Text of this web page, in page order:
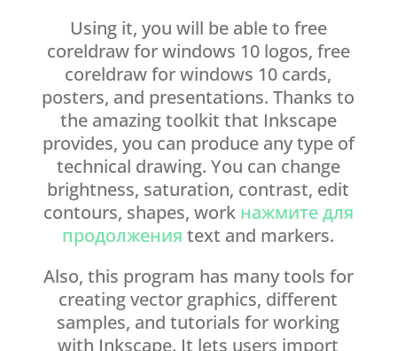
Using it, you will be able to free
coreldraw for windows 10 logos, free
coreldraw for windows 10 cards,
posters, and presentations. Thanks to
the amazing toolkit that Inkscape
provides, you can produce any type of
technical drawing. You can change
brightness, saturation, contrast, edit
contours, shapes, work нажмите для
продолжения text and markers.
Also, this program has many tools for
creating vector graphics, different
samples, and tutorials for working
with Inkscape. It lets users import